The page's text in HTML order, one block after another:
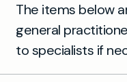
The items below
general
to specialists if